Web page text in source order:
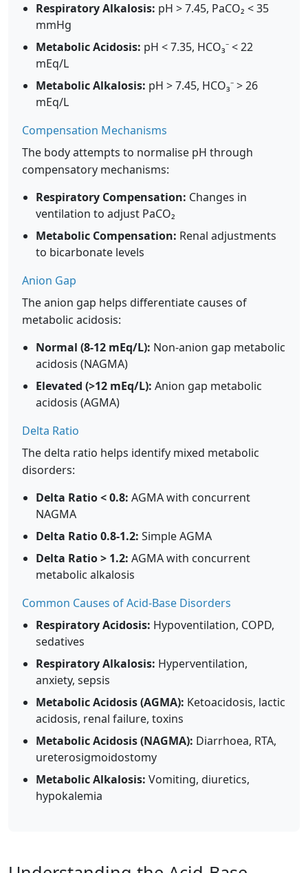
Respiratory Alkalosis: pH > 7.45, PaCO₂ < 35
mmHg
Metabolic Acidosis: pH < 7.35, HCO₃⁻ < 22
mEq/L
Metabolic Alkalosis: pH > 7.45, HCO₃⁻ > 26
mEq/L
Compensation Mechanisms
The body attempts to normalise pH through
compensatory mechanisms:
Respiratory Compensation: Changes in
ventilation to adjust PaCO₂
Metabolic Compensation: Renal adjustments
to bicarbonate levels
Anion Gap
The anion gap helps differentiate causes of
metabolic acidosis:
Normal (8-12 mEq/L): Non-anion gap metabolic
acidosis (NAGMA)
Elevated (>12 mEq/L): Anion gap metabolic
acidosis (AGMA)
Delta Ratio
The delta ratio helps identify mixed metabolic
disorders:
Delta Ratio < 0.8: AGMA with concurrent
NAGMA
Delta Ratio 0.8-1.2: Simple AGMA
Delta Ratio > 1.2: AGMA with concurrent
metabolic alkalosis
Common Causes of Acid-Base Disorders
Respiratory Acidosis: Hypoventilation, COPD,
sedatives
Respiratory Alkalosis: Hyperventilation,
anxiety, sepsis
Metabolic Acidosis (AGMA): Ketoacidosis, lactic
acidosis, renal failure, toxins
Metabolic Acidosis (NAGMA): Diarrhoea, RTA,
ureterosigmoidostomy
Metabolic Alkalosis: Vomiting, diuretics,
hypokalemia